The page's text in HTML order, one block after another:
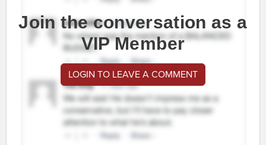
Join the conversation as a
VIP Member
LOGIN TO LEAVE A COMMENT